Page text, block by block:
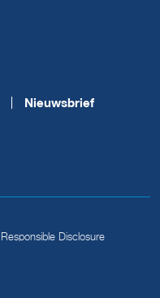
Nieuwsbrief
Responsible Disclosure